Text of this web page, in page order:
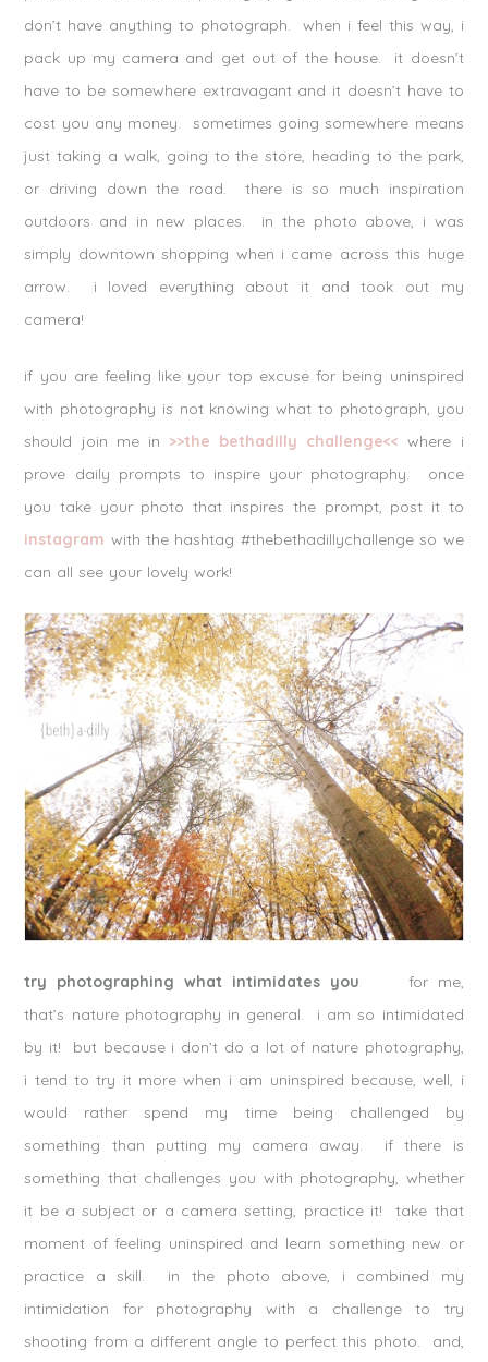
don’t have anything to photograph. when i feel this way, i
pack up my camera and get out of the house. it doesn’t
have to be somewhere extravagant and it doesn’t have to
cost you any money. sometimes going somewhere means
just taking a walk, going to the store, heading to the park,
or driving down the road. there is so much inspiration
outdoors and in new places. in the photo above, i was
simply downtown shopping when i came across this huge
arrow. i loved everything about it and took out my
camera!
if you are feeling like your top excuse for being uninspired
with photography is not knowing what to photograph, you
should join me in >>the bethadilly challenge<< where i
prove daily prompts to inspire your photography. once
you take your photo that inspires the prompt, post it to
instagram with the hashtag #thebethadillychallenge so we
can all see your lovely work!
try photographing what intimidates you for me,
that’s nature photography in general. i am so intimidated
by it! but because i don’t do a lot of nature photography,
i tend to try it more when i am uninspired because, well, i
would rather spend my time being challenged by
something than putting my camera away. if there is
something that challenges you with photography, whether
it be a subject or a camera setting, practice it! take that
moment of feeling uninspired and learn something new or
practice a skill. in the photo above, i combined my
intimidation for photography with a challenge to try
shooting from a different angle to perfect this photo. and,